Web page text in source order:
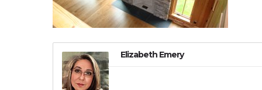
Elizabeth Emery